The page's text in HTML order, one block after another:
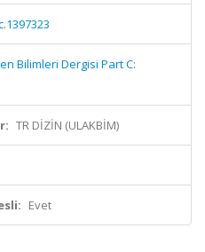
Bilimleri Dergisi Part C:
TR DİZİN (ULAKBİM)
Evet